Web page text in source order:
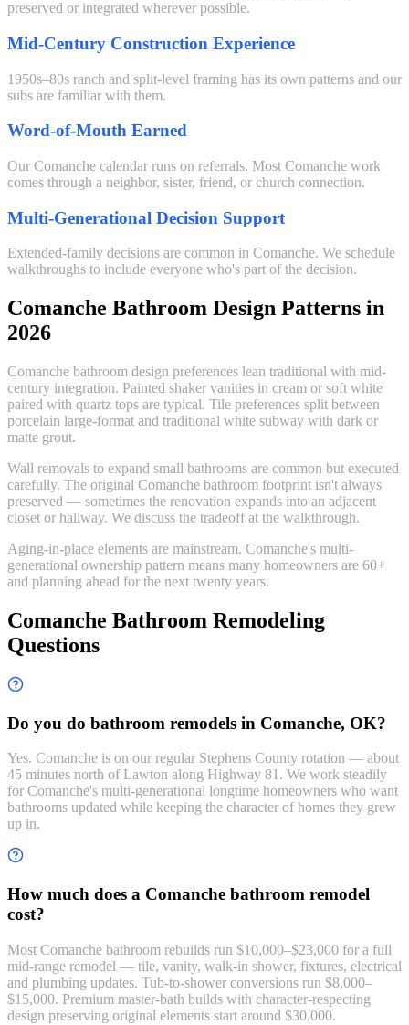
preserved or integrated wherever possible.
Mid-Century Construction Experience
1950s–80s ranch and split-level framing has its own patterns and our
subs are familiar with them.
Word-of-Mouth Earned
Our Comanche calendar runs on referrals. Most Comanche work
comes through a neighbor, sister, friend, or church connection.
Multi-Generational Decision Support
Extended-family decisions are common in Comanche. We schedule
walkthroughs to include everyone who's part of the decision.
Comanche Bathroom Design Patterns in
2026
Comanche bathroom design preferences lean traditional with mid-
century integration. Painted shaker vanities in cream or soft white
paired with quartz tops are typical. Tile preferences split between
porcelain large-format and traditional white subway with dark or
matte grout.
Wall removals to expand small bathrooms are common but executed
carefully. The original Comanche bathroom footprint isn't always
preserved — sometimes the renovation expands into an adjacent
closet or hallway. We discuss the tradeoff at the walkthrough.
Aging-in-place elements are mainstream. Comanche's multi-
generational ownership pattern means many homeowners are 60+
and planning ahead for the next twenty years.
Comanche Bathroom Remodeling
Questions
Do you do bathroom remodels in Comanche, OK?
Yes. Comanche is on our regular Stephens County rotation — about
45 minutes north of Lawton along Highway 81. We work steadily
for Comanche's multi-generational longtime homeowners who want
bathrooms updated while keeping the character of homes they grew
up in.
How much does a Comanche bathroom remodel
cost?
Most Comanche bathroom rebuilds run $10,000–$23,000 for a full
mid-range remodel — tile, vanity, walk-in shower, fixtures, electrical
and plumbing updates. Tub-to-shower conversions run $8,000–
$15,000. Premium master-bath builds with character-respecting
design preserving original elements start around $30,000.